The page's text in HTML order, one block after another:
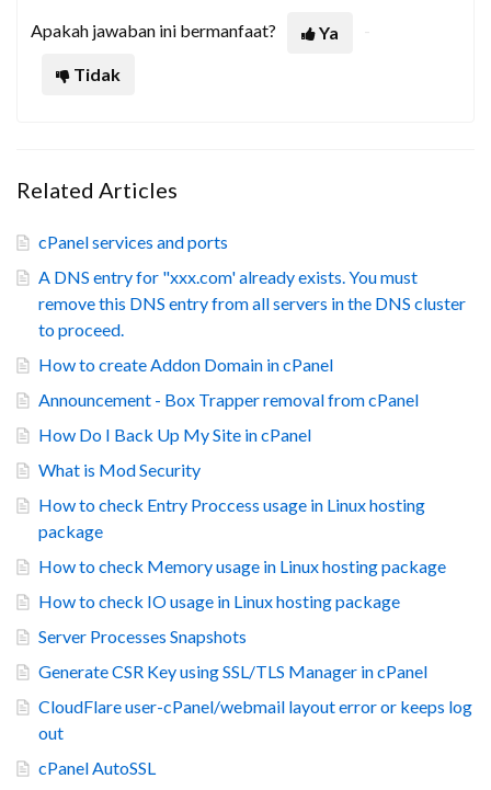
Apakah jawaban ini bermanfaat?
Ya
Tidak
Related Articles
cPanel services and ports
A DNS entry for "xxx.com' already exists. You must
remove this DNS entry from all servers in the DNS cluster
to proceed.
How to create Addon Domain in cPanel
Announcement - Box Trapper removal from cPanel
How Do I Back Up My Site in cPanel
What is Mod Security
How to check Entry Proccess usage in Linux hosting
package
How to check Memory usage in Linux hosting package
How to check IO usage in Linux hosting package
Server Processes Snapshots
Generate CSR Key using SSL/TLS Manager in cPanel
CloudFlare user-cPanel/webmail layout error or keeps log
out
cPanel AutoSSL